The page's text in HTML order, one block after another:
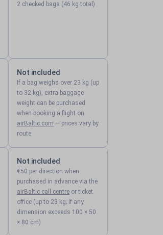
2 checked bags (46 kg total)
Not included
If a bag weighs over 23 kg (up
to 32 kg), extra baggage
weight can be purchased
when booking a flight on
airBaltic.com — prices vary by
route.
Not included
€50 per direction when
purchased in advance via the
airBaltic call centre or ticket
office (up to 23 kg; if any
dimension exceeds 100 × 50
× 80 cm)